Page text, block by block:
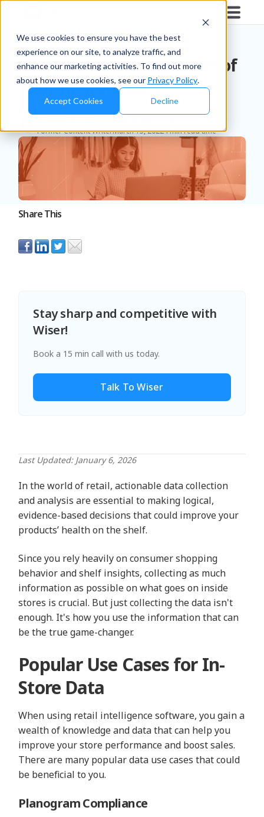
We use cookies to ensure you have the best
experience on our site, to analyze traffic, and
enhance our marketing activities. To find out more
about how we use cookies, see our Privacy Policy.
Accept Cookies Decline
How to Get the Most Out of
Your In-Store Data
Former Content WriterMarch 15, 20224 min read time
Share This
Stay sharp and competitive with
Wiser!
Book a 15 min call with us today.
Talk To Wiser
Last Updated: January 6, 2026
In the world of retail, actionable data collection
and analysis are essential to making logical,
evidence-based decisions that could improve your
products’ health on the shelf.
Since you rely heavily on consumer shopping
behavior and shelf insights, collecting as much
information as possible on what goes on inside
stores is crucial. But just collecting the data isn't
enough. It's how you use the information that can
be the true game-changer.
Popular Use Cases for In-
Store Data
When using retail intelligence software, you gain a
wealth of knowledge and data that can help you
improve your store performance and boost sales.
There are many popular data use cases that could
be beneficial to you.
Planogram Compliance